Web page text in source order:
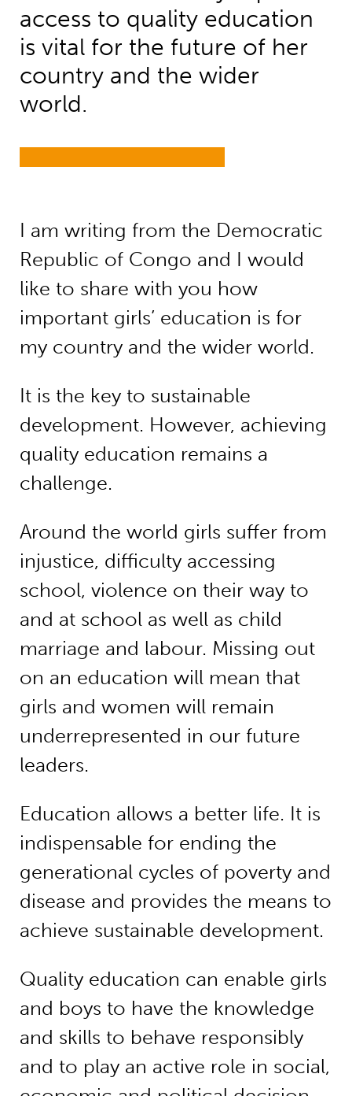
access to quality education
is vital for the future of her
country and the wider
world.
I am writing from the Democratic
Republic of Congo and I would
like to share with you how
important girls’ education is for
my country and the wider world.
It is the key to sustainable
development. However, achieving
quality education remains a
challenge.
Around the world girls suffer from
injustice, difficulty accessing
school, violence on their way to
and at school as well as child
marriage and labour. Missing out
on an education will mean that
girls and women will remain
underrepresented in our future
leaders.
Education allows a better life. It is
indispensable for ending the
generational cycles of poverty and
disease and provides the means to
achieve sustainable development.
Quality education can enable girls
and boys to have the knowledge
and skills to behave responsibly
and to play an active role in social,